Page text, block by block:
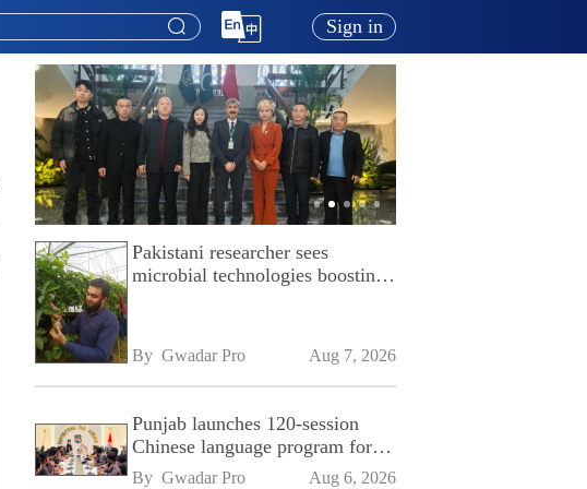
Sign in
Pakistani researcher sees
microbial technologies boosting
By Gwadar Pro Aug 7, 2026
Punjab launches 120-session
Chinese language program for
SPU
By Gwadar Pro Aug 6, 2026